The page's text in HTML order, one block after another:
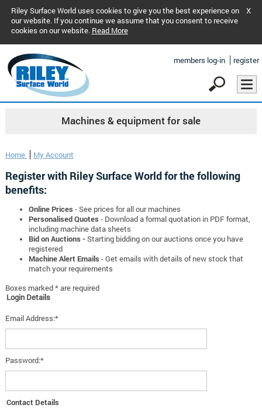
Riley Surface World uses cookies to give you the best experience on
our website. If you continue we assume that you consent to receive
cookies on our website. Read More
X
members log-in register
Machines & equipment for sale
Home My Account
Register with Riley Surface World for the following
benefits:
Online Prices - See prices for all our machines
Personalised Quotes - Download a formal quotation in PDF format,
including machine data sheets
Bid on Auctions -Starting bidding on our auctions once you have
registered
Machine Alert Emails - Get emails with details of new stock that
match your requirements
Boxes marked * are required
Login Details
Email Address:*
Password:*
Contact Details